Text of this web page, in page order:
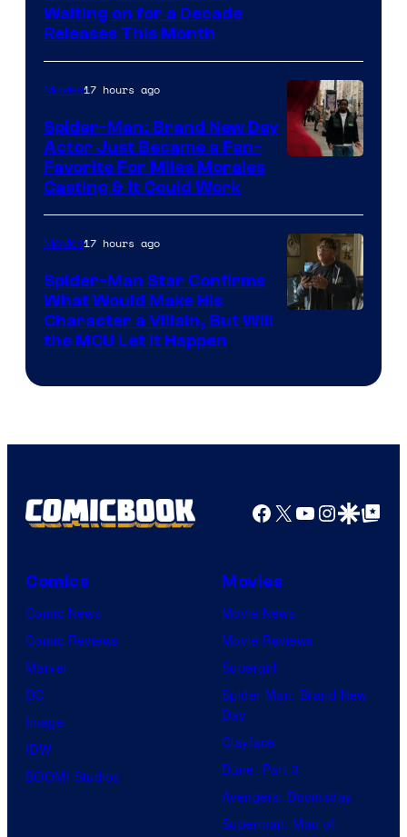
20th
Century
Studios
Waiting on for a Decade
Releases This Month
Movies17 hours ago
Spider-Man: Brand New Day
Actor Just Became a Fan-
Favorite For Miles Morales
Casting & It Could Work
Movies17 hours ago
Spider-Man Star Confirms
What Would Make His
Character a Villain, But Will
the MCU Let It Happen
Facebook
X YouTube
GoogleGoogle Top
Comics
Comic News
Comic Reviews
Marvel
DC
Image
IDW
BOOM! Studios
Movies
Movie News
Movie Reviews
Supergirl
Spider-Man: Brand New
Day
Clayface
Dune: Part 3
Avengers: Doomsday
Superman: Man of